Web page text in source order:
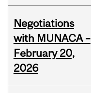
Negotiations
with MUNACA –
February 20,
2026